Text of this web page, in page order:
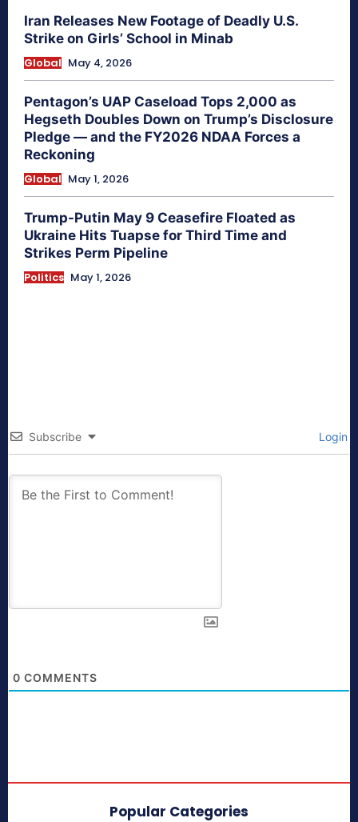
Iran Releases New Footage of Deadly U.S.
Strike on Girls’ School in Minab
Global May 4, 2026
Pentagon’s UAP Caseload Tops 2,000 as
Hegseth Doubles Down on Trump’s Disclosure
Pledge — and the FY2026 NDAA Forces a
Reckoning
Global May 1, 2026
Trump-Putin May 9 Ceasefire Floated as
Ukraine Hits Tuapse for Third Time and
Strikes Perm Pipeline
Politics May 1, 2026
Subscribe Login
0 COMMENTS
Popular Categories